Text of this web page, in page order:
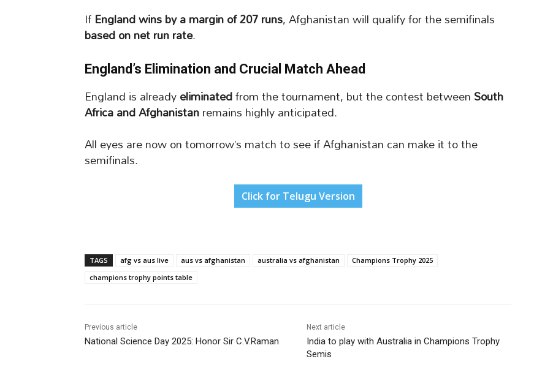
IfEngland wins by a margin of 207 runs, Afghanistan will qualify for the semifinals
based on net run rate.
England’s Elimination and Crucial Match Ahead
England is alreadyeliminatedfrom the tournament, but the contest betweenSouth
Africa and Afghanistanremains highly anticipated.
All eyes are now on tomorrow’s match to see if Afghanistan can make it to the
semifinals.
Click for Telugu Version
TAGS afg vs aus live aus vs afghanistan australia vs afghanistan
Champions Trophy 2025
champions trophy points table
Previous article
National Science Day 2025: Honor Sir C.V.Raman
Next article
India to play with Australia in Champions Trophy
Semis